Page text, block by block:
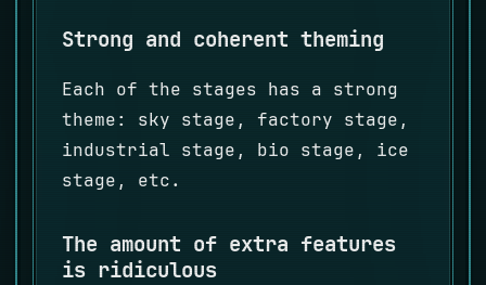
Strong and coherent theming
Each of the stages has a strong
theme: sky stage, factory stage,
industrial stage, bio stage, ice
stage, etc.
The amount of extra features
is ridiculous